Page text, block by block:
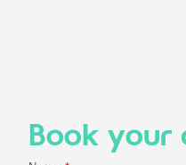
Book your